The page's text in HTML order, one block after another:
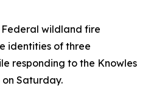
wildland fire
identities of three
responding to the Knowles
Saturday.